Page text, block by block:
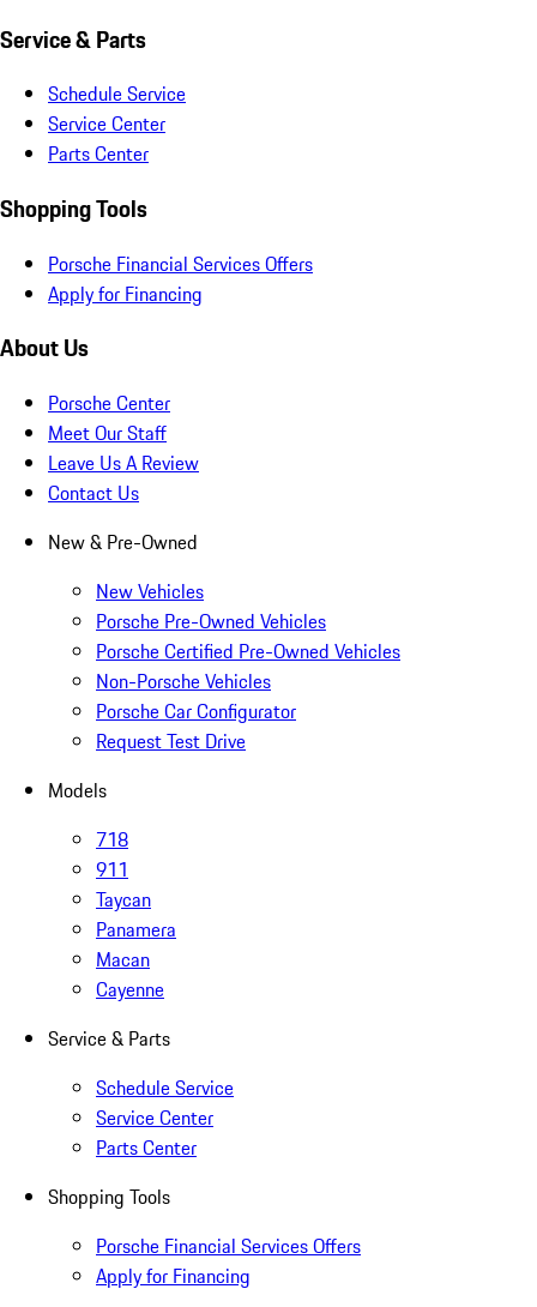
Service & Parts
Schedule Service
Service Center
Parts Center
Shopping Tools
Porsche Financial Services Offers
Apply for Financing
About Us
Porsche Center
Meet Our Staff
Leave Us A Review
Contact Us
New & Pre-Owned
New Vehicles
Porsche Pre-Owned Vehicles
Porsche Certified Pre-Owned Vehicles
Non-Porsche Vehicles
Porsche Car Configurator
Request Test Drive
Models
718
911
Taycan
Panamera
Macan
Cayenne
Service & Parts
Schedule Service
Service Center
Parts Center
Shopping Tools
Porsche Financial Services Offers
Apply for Financing